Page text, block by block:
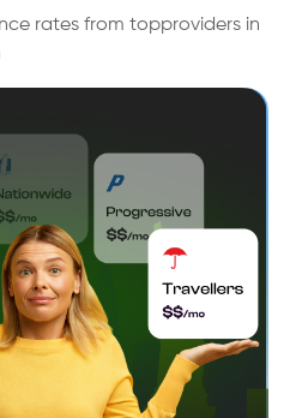
rates from topproviders in